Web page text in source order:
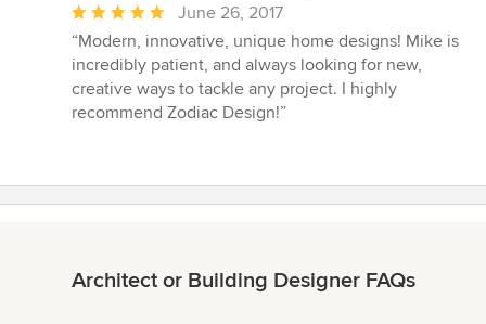
Average
rating:
5
out
of
June 26, 2017
“Modern, innovative, unique home designs! Mike is
incredibly patient, and always looking for new,
creative ways to tackle any project. I highly
recommend Zodiac Design!”
Architect or Building Designer FAQs